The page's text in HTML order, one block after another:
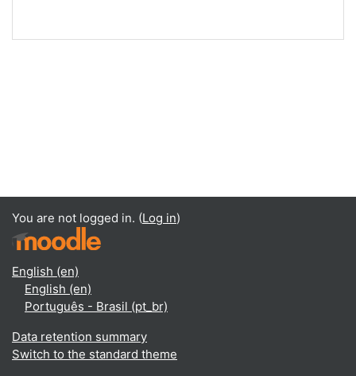
You are not logged in. (Log in)
English ‎(en)‎
English ‎(en)‎
Português - Brasil ‎(pt_br)‎
Data retention summary
Switch to the standard theme